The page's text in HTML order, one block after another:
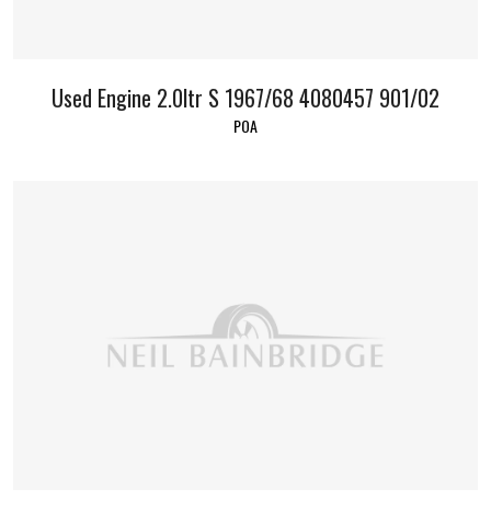
Used Engine 2.0ltr S 1967/68 4080457 901/02
POA